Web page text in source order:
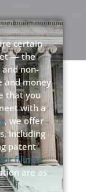
certain
— the
non-
and money
that you
with a
, we offer
including
patent
filing a
are as